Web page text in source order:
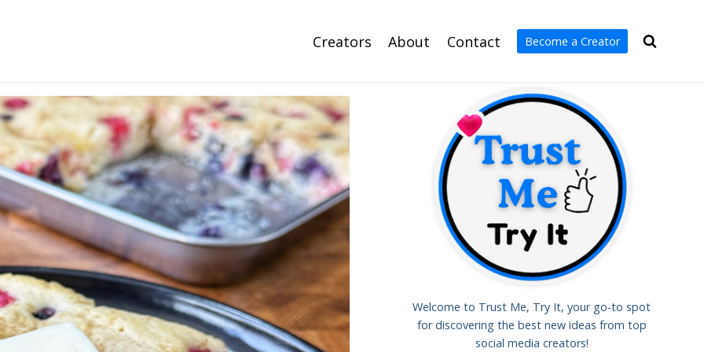
Creators About Contact Become a Creator
Welcome to Trust Me, Try It, your go-to spot
for discovering the best new ideas from top
social media creators!